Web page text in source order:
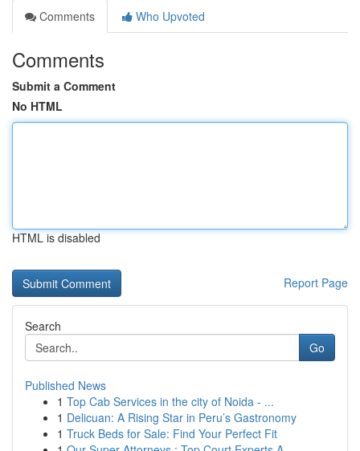
Comments
Who Upvoted
Comments
Submit a Comment
No HTML
HTML is disabled
Report Page
Search
Go
Published News
1 Top Cab Services in the city of Noida - ...
1 Delicuan: A Rising Star in Peru’s Gastronomy
1 Truck Beds for Sale: Find Your Perfect Fit